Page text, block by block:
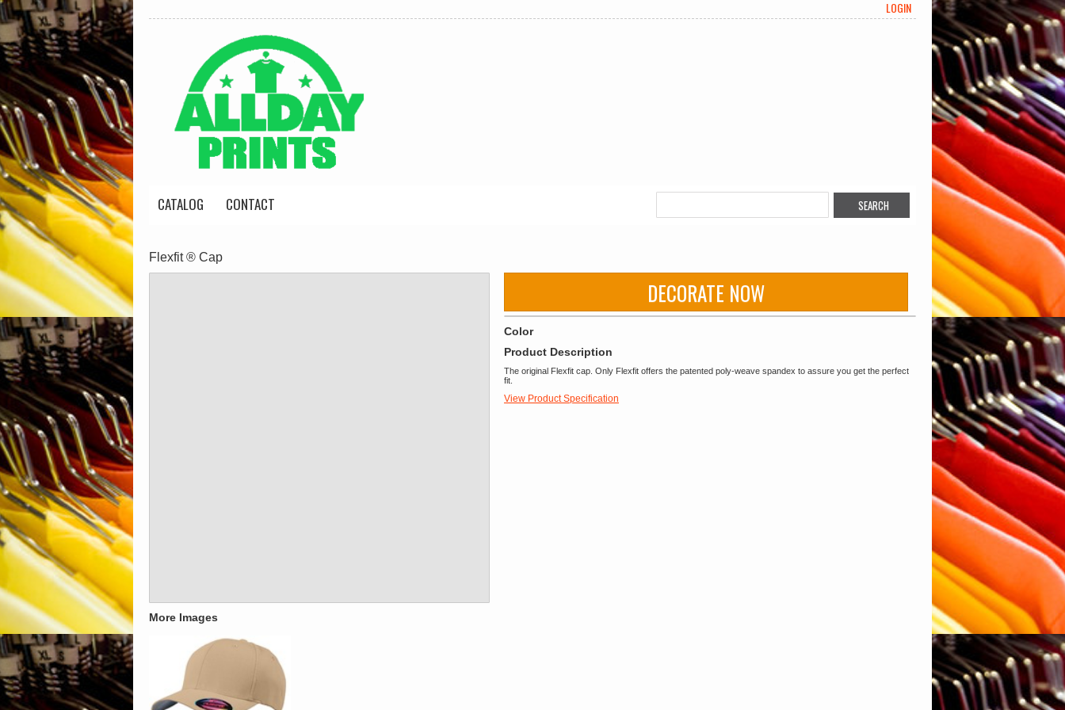
LOGIN
CATALOG CONTACT
Flexfit ® Cap
More Images
DECORATE NOW
Color
Product Description
The original Flexfit cap. Only Flexfit offers the patented poly-weave spandex to assure you get the perfect
fit.
View Product Specification